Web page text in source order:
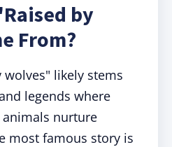
by
From?
likely stems
legends where
nurture
most famous story is